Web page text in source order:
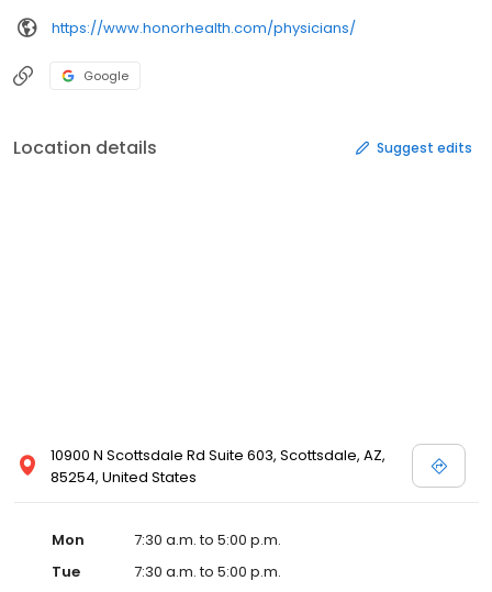
https://www.honorhealth.com/physicians/
Google
Location details Suggest edits
10900 N Scottsdale Rd Suite 603, Scottsdale, AZ,
85254, United States
Mon
7:30 a.m. to 5:00 p.m.
Tue
7:30 a.m. to 5:00 p.m.